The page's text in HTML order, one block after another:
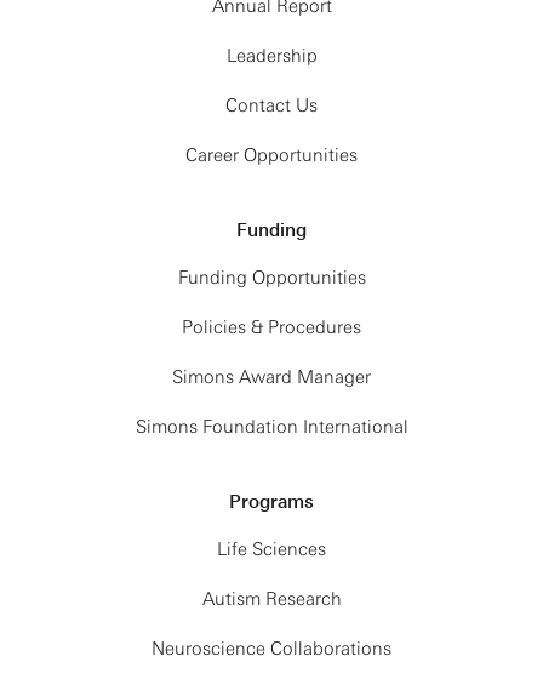
Annual Report
Leadership
Contact Us
Career Opportunities
Funding
Funding Opportunities
Policies & Procedures
Simons Award Manager
Simons Foundation International
Programs
Life Sciences
Autism Research
Neuroscience Collaborations